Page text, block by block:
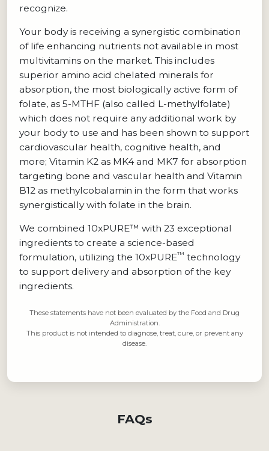
recognize.
Your body is receiving a synergistic combination
of life enhancing nutrients not available in most
multivitamins on the market. This includes
superior amino acid chelated minerals for
absorption, the most biologically active form of
folate, as 5-MTHF (also called L-methylfolate)
which does not require any additional work by
your body to use and has been shown to support
cardiovascular health, cognitive health, and
more; Vitamin K2 as MK4 and MK7 for absorption
targeting bone and vascular health and Vitamin
B12 as methylcobalamin in the form that works
synergistically with folate in the brain.
We combined 10xPURE™ with 23 exceptional
ingredients to create a science-based
formulation, utilizing the 10xPURE™ technology
to support delivery and absorption of the key
ingredients.
These statements have not been evaluated by the Food and Drug
Administration.
This product is not intended to diagnose, treat, cure, or prevent any
disease.
FAQs